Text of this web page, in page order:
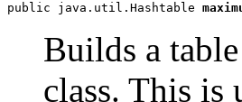
public java.util.Hashtable
Builds a
class. This is